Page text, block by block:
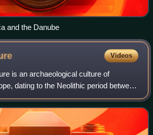
and the Danube
Videos
is an archaeological culture of
dating to the Neolithic period between
It originates in the spread of the
peoples a